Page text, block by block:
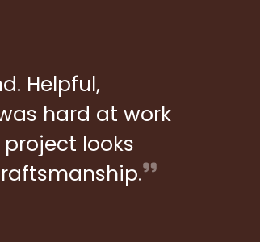
Helpful,
hard at work
looks